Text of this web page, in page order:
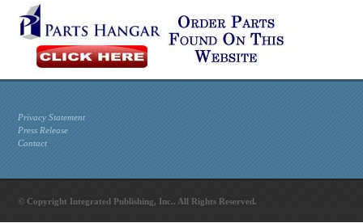
Privacy Statement
Press Release
Contact
© Copyright Integrated Publishing, Inc.. All Rights Reserved.